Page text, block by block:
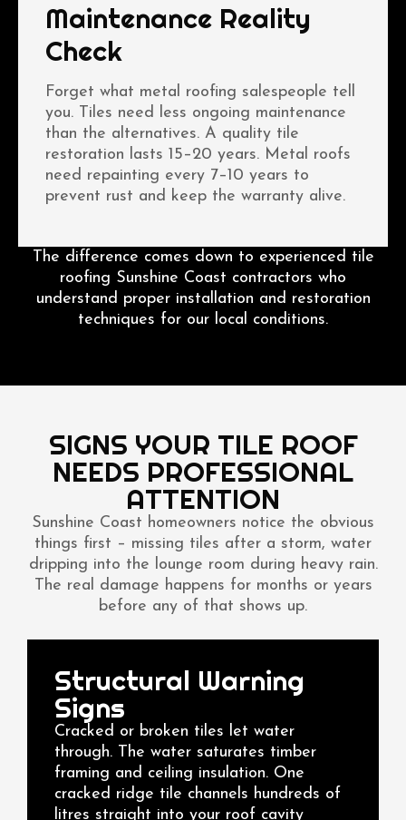
Maintenance Reality
Check
Forget what metal roofing salespeople tell
you. Tiles need less ongoing maintenance
than the alternatives. A quality tile
restoration lasts 15–20 years. Metal roofs
need repainting every 7–10 years to
prevent rust and keep the warranty alive.
The difference comes down to experienced tile
roofing Sunshine Coast contractors who
understand proper installation and restoration
techniques for our local conditions.
SIGNS YOUR TILE ROOF
NEEDS PROFESSIONAL
ATTENTION
Sunshine Coast homeowners notice the obvious
things first – missing tiles after a storm, water
dripping into the lounge room during heavy rain.
The real damage happens for months or years
before any of that shows up.
Structural Warning
Signs
Cracked or broken tiles let water
through. The water saturates timber
framing and ceiling insulation. One
cracked ridge tile channels hundreds of
litres straight into your roof cavity